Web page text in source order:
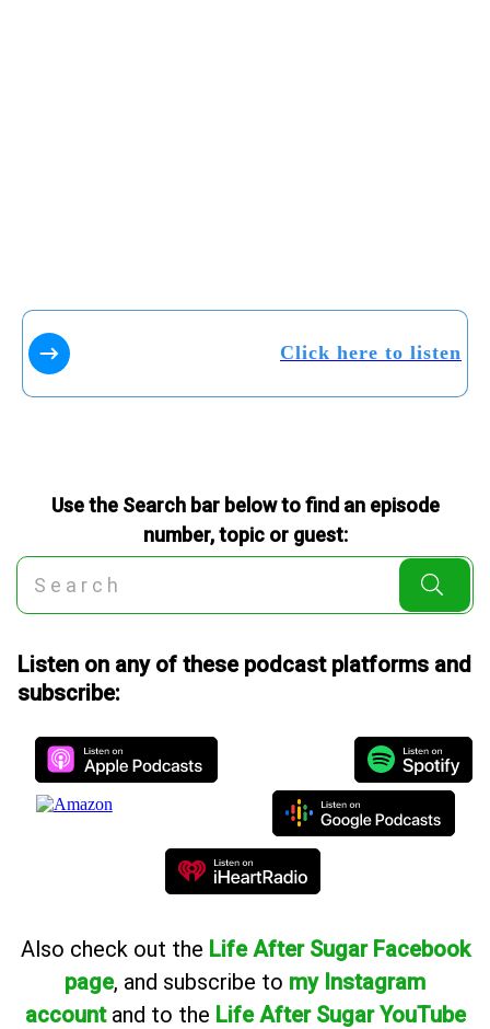
Click here to listen
Use the Search bar below to find an episode
number, topic or guest:
Listen on any of these podcast platforms and
subscribe:
Also check out the Life After Sugar Facebook
page, and subscribe to my Instagram
account and to the Life After Sugar YouTube